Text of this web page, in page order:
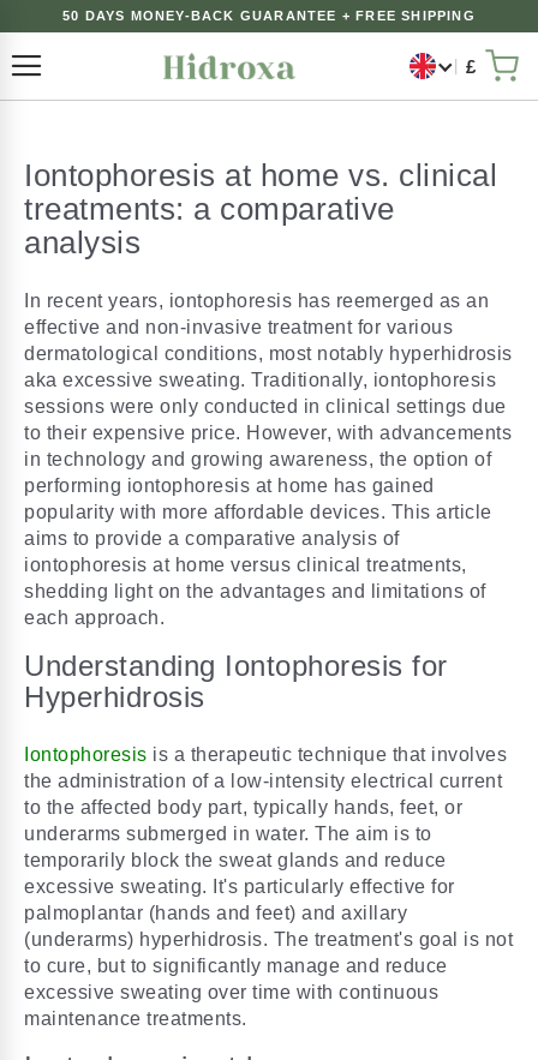
50 DAYS MONEY-BACK GUARANTEE + FREE SHIPPING
£
My
Iontophoresis at home vs. clinical
treatments: a comparative
analysis
In recent years, iontophoresis has reemerged as an
effective and non-invasive treatment for various
dermatological conditions, most notably hyperhidrosis
aka excessive sweating. Traditionally, iontophoresis
sessions were only conducted in clinical settings due
to their expensive price. However, with advancements
in technology and growing awareness, the option of
performing iontophoresis at home has gained
popularity with more affordable devices. This article
aims to provide a comparative analysis of
iontophoresis at home versus clinical treatments,
shedding light on the advantages and limitations of
each approach.
Understanding Iontophoresis for
Hyperhidrosis
Iontophoresis is a therapeutic technique that involves
the administration of a low-intensity electrical current
to the affected body part, typically hands, feet, or
underarms submerged in water. The aim is to
temporarily block the sweat glands and reduce
excessive sweating. It's particularly effective for
palmoplantar (hands and feet) and axillary
(underarms) hyperhidrosis. The treatment's goal is not
to cure, but to significantly manage and reduce
excessive sweating over time with continuous
maintenance treatments.